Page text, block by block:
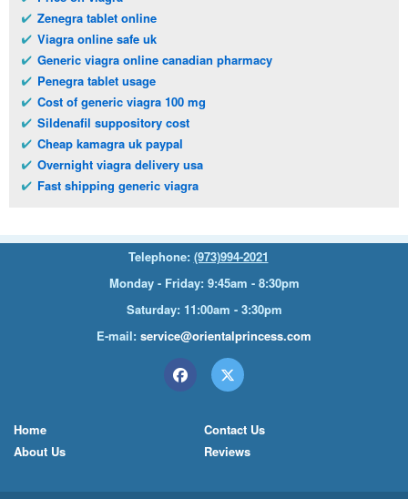
Zenegra tablet online
Viagra online safe uk
Generic viagra online canadian pharmacy
Penegra tablet usage
Cost of generic viagra 100 mg
Sildenafil suppository cost
Cheap kamagra uk paypal
Overnight viagra delivery usa
Fast shipping generic viagra
Telephone: (973)994-2021
Monday - Friday: 9:45am - 8:30pm
Saturday: 11:00am - 3:30pm
E-mail: service@orientalprincess.com
Home
About Us
Contact Us
Reviews